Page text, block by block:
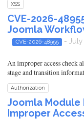
XSS
CVE-2026-
Joomla
CVE-2026-48955 - July
An improper access check
stage and transition
Authorization
Joomla Module
Improper